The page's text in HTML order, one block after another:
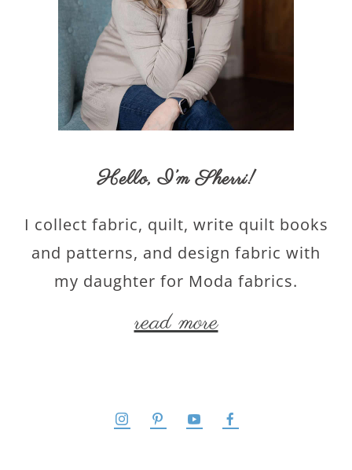
Hello,I’m Sherri!
I collect fabric, quilt, write quilt books
and patterns, and design fabric with
my daughter for Moda fabrics.
read more